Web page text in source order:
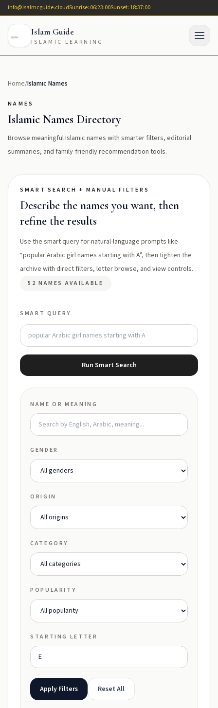
info@isalmcguide.cloudSunrise: 06:23:00Sunset: 18:37:00
Islam Guide
ISLAMIC LEARNING
Home/Islamic Names
NAMES
Islamic Names Directory
Browse meaningful Islamic names with smarter filters, editorial
summaries, and family-friendly recommendation tools.
SMART SEARCH + MANUAL FILTERS
Describe the names you want, then
refine the results
Use the smart query for natural-language prompts like
“popular Arabic girl names starting with A”, then tighten the
archive with direct filters, letter browse, and view controls.
52 NAMES AVAILABLE
SMART QUERY
Run Smart Search
NAME OR MEANING
GENDER
ORIGIN
CATEGORY
POPULARITY
STARTING LETTER
Apply Filters Reset All